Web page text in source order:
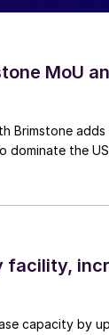
MoU
Brimstone
dominate the
facility,
capacity by